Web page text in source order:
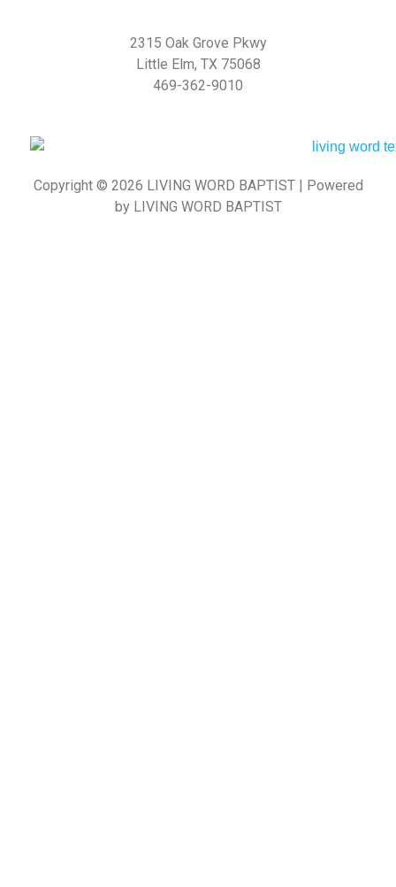
2315 Oak Grove Pkwy
Little Elm, TX 75068
469-362-9010
Copyright © 2026 LIVING WORD BAPTIST | Powered
by LIVING WORD BAPTIST